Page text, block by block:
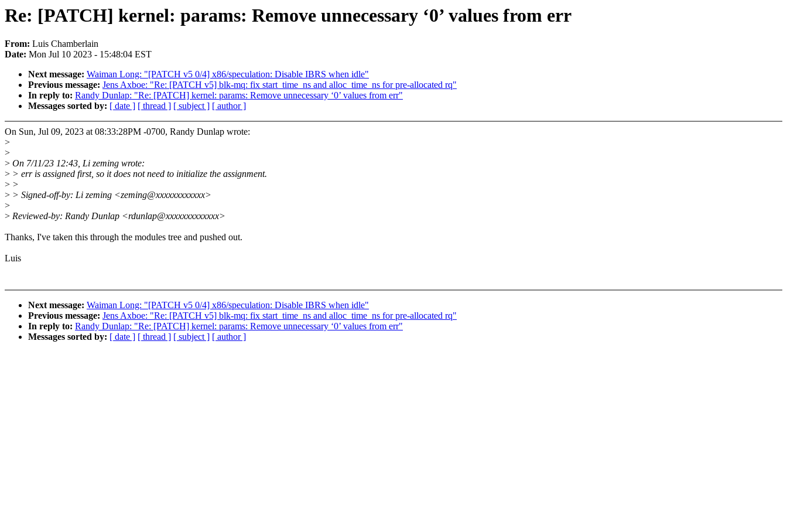
Re: [PATCH] kernel: params: Remove unnecessary ‘0’ values from err
From: Luis Chamberlain
Date: Mon Jul 10 2023 - 15:48:04 EST
Next message: Waiman Long: "[PATCH v5 0/4] x86/speculation: Disable IBRS when idle"
Previous message: Jens Axboe: "Re: [PATCH v5] blk-mq: fix start_time_ns and alloc_time_ns for pre-allocated rq"
In reply to: Randy Dunlap: "Re: [PATCH] kernel: params: Remove unnecessary ‘0’ values from err"
Messages sorted by: [ date ] [ thread ] [ subject ] [ author ]
On Sun, Jul 09, 2023 at 08:33:28PM -0700, Randy Dunlap wrote:
>
>
> On 7/11/23 12:43, Li zeming wrote:
> > err is assigned first, so it does not need to initialize the assignment.
> >
> > Signed-off-by: Li zeming <zeming@xxxxxxxxxxxx>
>
> Reviewed-by: Randy Dunlap <rdunlap@xxxxxxxxxxxxx>
Thanks, I've taken this through the modules tree and pushed out.
Luis
Next message: Waiman Long: "[PATCH v5 0/4] x86/speculation: Disable IBRS when idle"
Previous message: Jens Axboe: "Re: [PATCH v5] blk-mq: fix start_time_ns and alloc_time_ns for pre-allocated rq"
In reply to: Randy Dunlap: "Re: [PATCH] kernel: params: Remove unnecessary ‘0’ values from err"
Messages sorted by: [ date ] [ thread ] [ subject ] [ author ]